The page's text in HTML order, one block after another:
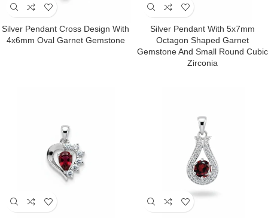
Silver Pendant Cross Design With
4x6mm Oval Garnet Gemstone
Silver Pendant With 5x7mm
Octagon Shaped Garnet
Gemstone And Small Round Cubic
Zirconia